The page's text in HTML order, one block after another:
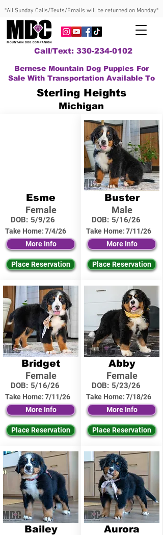
*All Sunday Calls/Texts/Emails will be returned on Monday*
Call/Text: 330-234-0102
Bernese Mountain Dog Puppies For
Sale With Transportation Available To
Sterling Heights
Michigan
Esme
Female
DOB: 5/9/26
Take Home:7/4/26
More Info
Place Reservation
Bridget
Female
DOB: 5/16/26
Take Home:7/11/26
More Info
Place Reservation
Bailey
Buster
Male
DOB: 5/16/26
Take Home:7/11/26
More Info
Place Reservation
Abby
Female
DOB: 5/23/26
Take Home:7/18/26
More Info
Place Reservation
Aurora